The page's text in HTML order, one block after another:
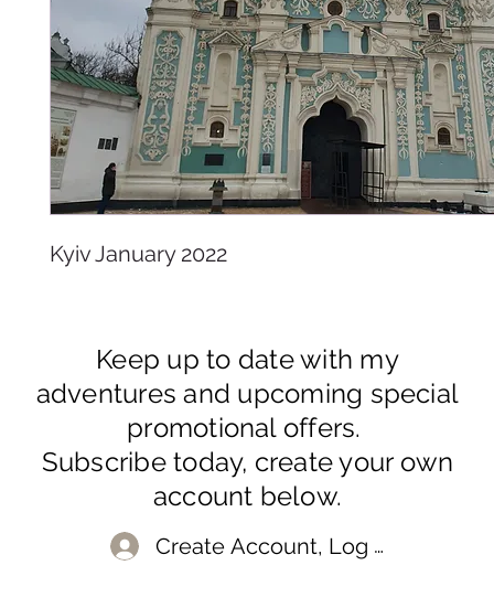
Kyiv January 2022
Keep up to date with my
adventures and upcoming special
promotional offers.
Subscribe today, create your own
account below.
Create Account, Log In